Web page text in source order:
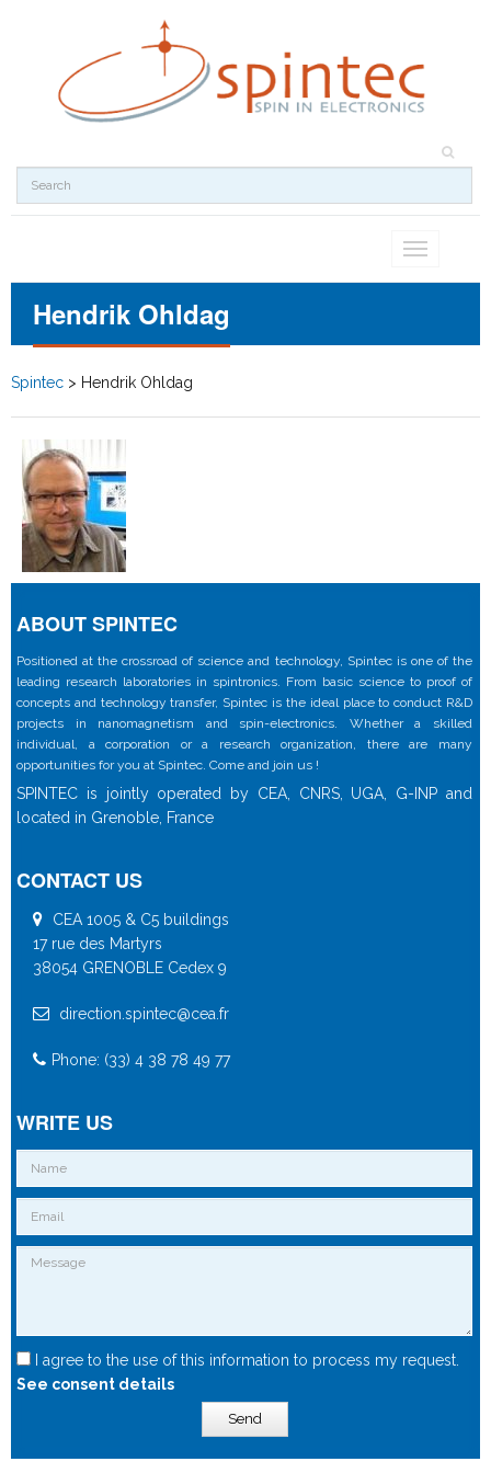
Toggle
Hendrik Ohldag
Spintec > Hendrik Ohldag
ABOUT SPINTEC
Positioned at the crossroad of science and technology, Spintec is one of the
leading research laboratories in spintronics. From basic science to proof of
concepts and technology transfer, Spintec is the ideal place to conduct R&D
projects in nanomagnetism and spin-electronics. Whether a skilled
individual, a corporation or a research organization, there are many
opportunities for you at Spintec. Come and join us !
SPINTEC is jointly operated by CEA, CNRS, UGA, G-INP and
located in Grenoble, France
CONTACT US
CEA 1005 & C5 buildings
17 rue des Martyrs
38054 GRENOBLE Cedex 9
direction.spintec@cea.fr
Phone: (33) 4 38 78 49 77
WRITE US
I agree to the use of this information to process my request.
See consent details
Send